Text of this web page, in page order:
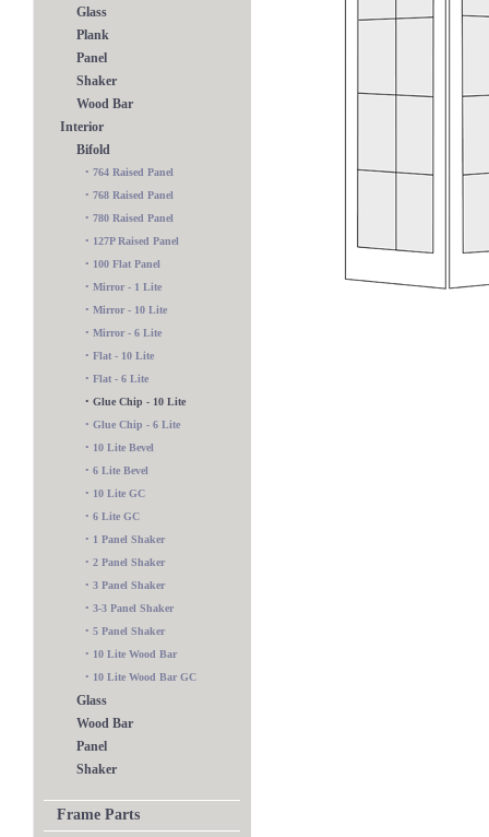
Glass
Plank
Panel
Shaker
Wood Bar
Interior
Bifold
• 764 Raised Panel
• 768 Raised Panel
• 780 Raised Panel
• 127P Raised Panel
• 100 Flat Panel
• Mirror - 1 Lite
• Mirror - 10 Lite
• Mirror - 6 Lite
• Flat - 10 Lite
• Flat - 6 Lite
• Glue Chip - 10 Lite
• Glue Chip - 6 Lite
• 10 Lite Bevel
• 6 Lite Bevel
• 10 Lite GC
• 6 Lite GC
• 1 Panel Shaker
• 2 Panel Shaker
• 3 Panel Shaker
• 3-3 Panel Shaker
• 5 Panel Shaker
• 10 Lite Wood Bar
• 10 Lite Wood Bar GC
Glass
Wood Bar
Panel
Shaker
Frame Parts